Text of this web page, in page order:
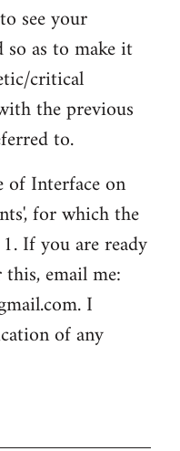
see your
as to make it
critical
the previous
to.
of Interface on
for which the
If you are ready
email me:
. I
of any